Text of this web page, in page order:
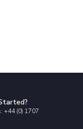
+44 (0) 1707